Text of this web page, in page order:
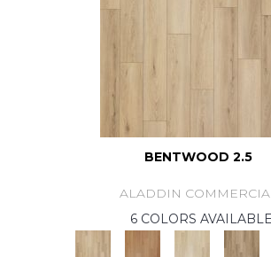
BENTWOOD 2.5
ALADDIN
6 COLORS AVAILABLE